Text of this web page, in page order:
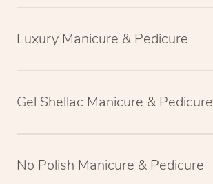
Luxury Manicure & Pedicure
Gel Shellac Manicure & Pedicure
No Polish Manicure & Pedicure